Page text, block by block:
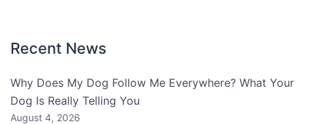
Recent News
Why Does My Dog Follow Me Everywhere? What Your
Dog Is Really Telling You
August 4, 2026